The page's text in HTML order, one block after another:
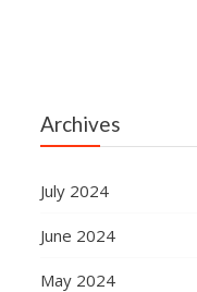
Archives
July 2024
June 2024
May 2024